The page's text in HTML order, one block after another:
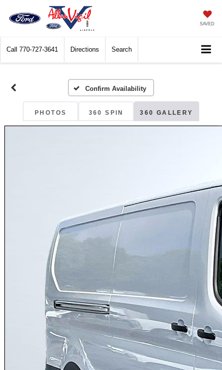
SAVED
Call 770-727-3641 Directions Search
Confirm Availability
PHOTOS 360 SPIN 360 GALLERY